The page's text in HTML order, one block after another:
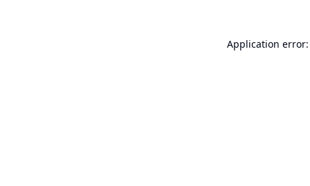
Application